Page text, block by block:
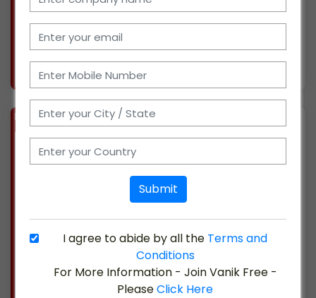
Views : 332
prominent brands and are currently looking
for new ch
Available-C&F Agent / Super Stockist For FMCG Like Snacks, Beverages & Packaged Foods In Kanpur
Located in Kanpur, Uttar Pradesh, we have
been involved in the distribution, marketing,
for numerous popular brands and are now
Submit
I agree to abide by all the Terms and
Conditions
For More Information - Join Vanik Free -
PleaseClick Here